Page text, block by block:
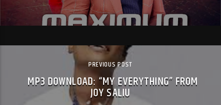
PREVIOUS POST
MP3 DOWNLOAD: “MY EVERYTHING” FROM
JOY SALIU